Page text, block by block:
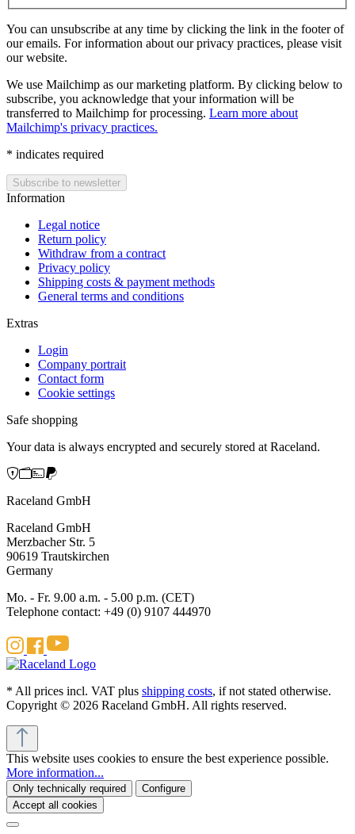
You can unsubscribe at any time by clicking the link in the footer of
our emails. For information about our privacy practices, please visit
our website.
We use Mailchimp as our marketing platform. By clicking below to
subscribe, you acknowledge that your information will be
transferred to Mailchimp for processing. Learn more about
Mailchimp's privacy practices.
* indicates required
Information
Legal notice
Return policy
Withdraw from a contract
Privacy policy
Shipping costs & payment methods
General terms and conditions
Extras
Login
Company portrait
Contact form
Cookie settings
Safe shopping
Your data is always encrypted and securely stored at Raceland.
Raceland GmbH
Raceland GmbH
Merzbacher Str. 5
90619 Trautskirchen
Germany
Mo. - Fr. 9.00 a.m. - 5.00 p.m. (CET)
Telephone contact: +49 (0) 9107 444970
* All prices incl. VAT plus shipping costs, if not stated otherwise.
Copyright © 2026 Raceland GmbH. All rights reserved.
This website uses cookies to ensure the best experience possible.
More information...
Only technically required
Configure
Accept all cookies